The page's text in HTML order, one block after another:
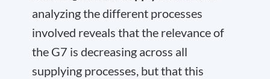
analyzing the different processes
involved reveals that the relevance of
the G7 is decreasing across all
supplying processes, but that this